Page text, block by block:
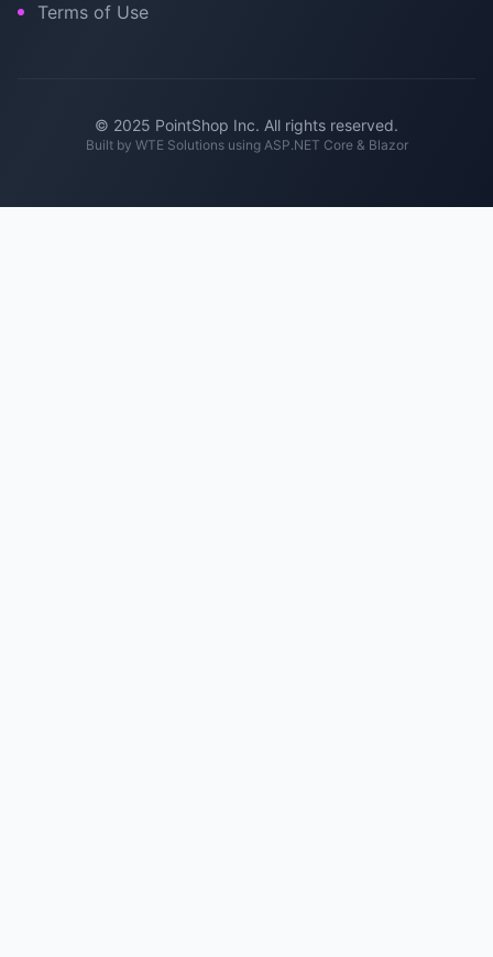
Terms of Use
© 2025 PointShop Inc. All rights reserved.
Built by WTE Solutionsusing ASP.NET Core & Blazor